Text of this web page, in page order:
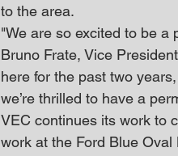
to the area.
"We are so excited to be a
Bruno Frate, Vice
here for the past two
we’re thrilled to have a
VEC continues its work to
work at the Ford Blue